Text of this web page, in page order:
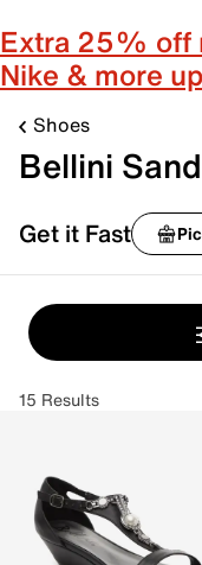
Extra 25% off
Nike & more
Shoes
Bellini
Get it Fast
15 Results